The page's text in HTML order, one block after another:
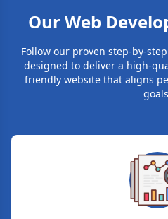
Our Web
Follow our proven step-by-
designed to deliver a high-
friendly website that aligns